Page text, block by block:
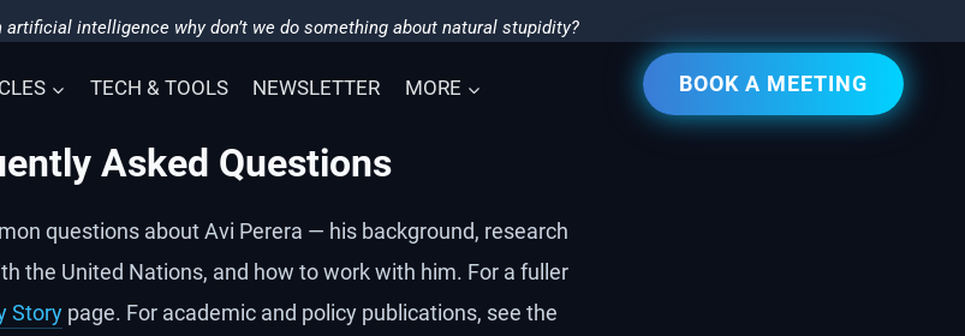
artificial intelligence why don’t we do something about natural stupidity?
TECH & TOOLS NEWSLETTER MORE BOOK A MEETING
Asked Questions
questions about Avi Perera — his background, research
the United Nations, and how to work with him. For a fuller
Story page. For academic and policy publications, see the